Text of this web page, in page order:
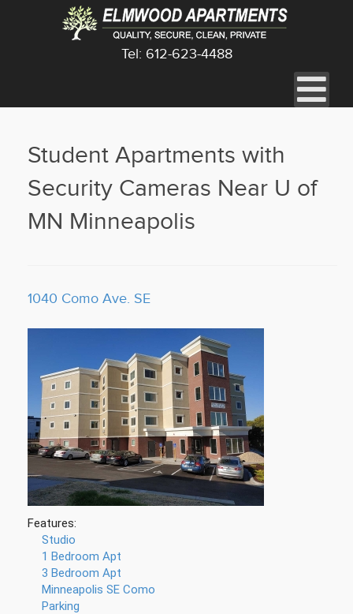
Tel: 612-623-4488
Student Apartments with
Security Cameras Near U of
MN Minneapolis
1040 Como Ave. SE
Features:
Studio
1 Bedroom Apt
3 Bedroom Apt
Minneapolis SE Como
Parking